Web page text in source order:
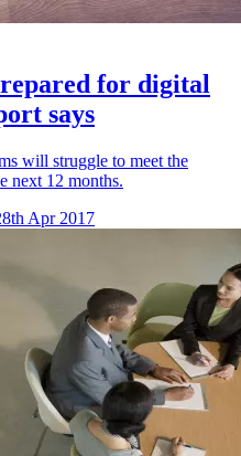
for digital
says
will struggle to meet the
next 12 months.
Apr 2017